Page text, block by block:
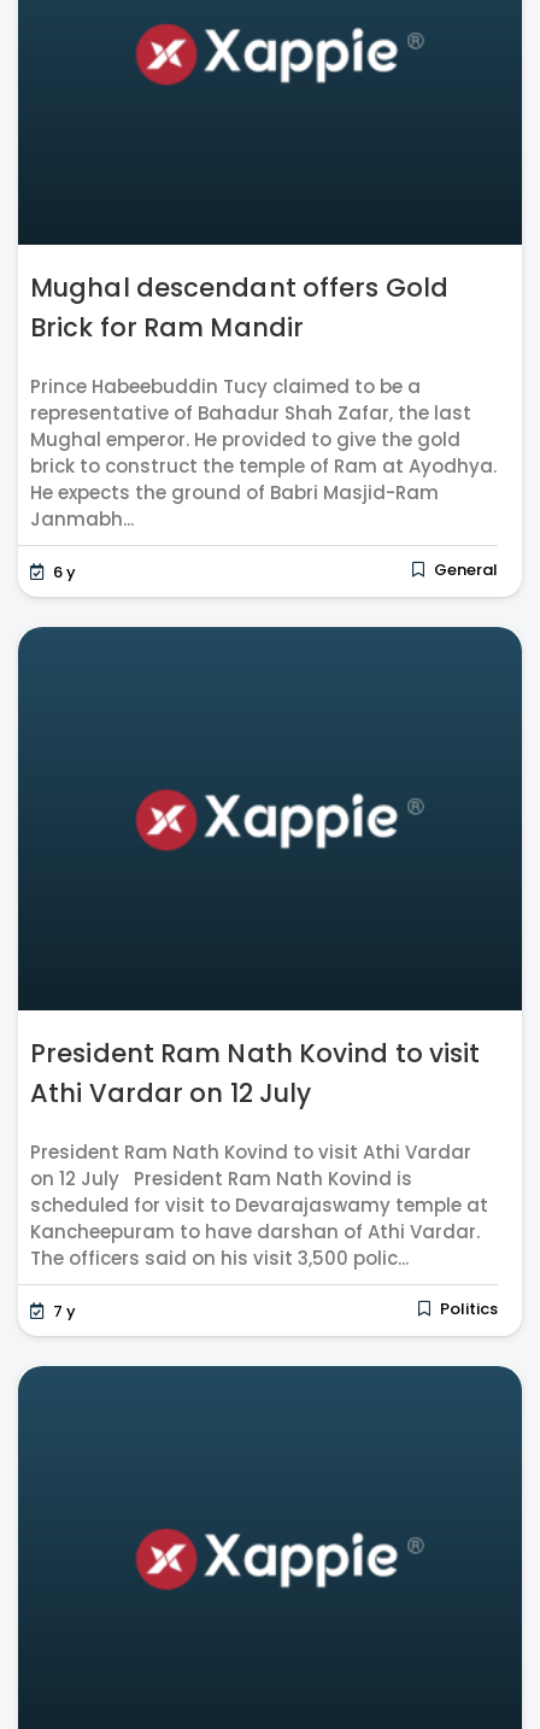
Mughal descendant offers Gold
Brick for Ram Mandir
Prince Habeebuddin Tucy claimed to be a
representative of Bahadur Shah Zafar, the last
Mughal emperor. He provided to give the gold
brick to construct the temple of Ram at Ayodhya.
He expects the ground of Babri Masjid-Ram
Janmabh...
6 y General
President Ram Nath Kovind to visit
Athi Vardar on 12 July
President Ram Nath Kovind to visit Athi Vardar
on 12 July President Ram Nath Kovind is
scheduled for visit to Devarajaswamy temple at
Kancheepuram to have darshan of Athi Vardar.
The officers said on his visit 3,500 polic...
7 y Politics